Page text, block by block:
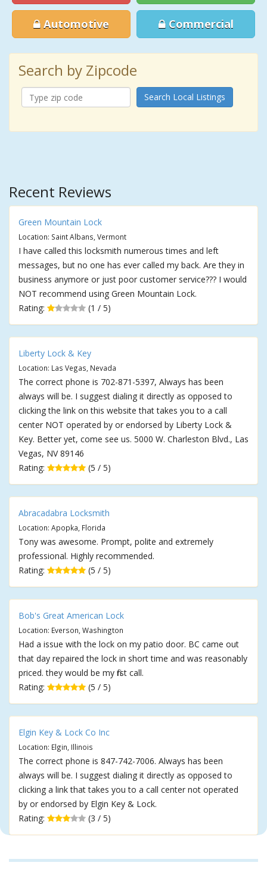
Automotive Commercial
Search by Zipcode
Search Local Listings
Recent Reviews
Green Mountain Lock
Location: Saint Albans, Vermont
I have called this locksmith numerous times and left
messages, but no one has ever called my back. Are they in
business anymore or just poor customer service??? I would
NOT recommend using Green Mountain Lock.
Rating:
(1 / 5)
Liberty Lock & Key
Location: Las Vegas, Nevada
The correct phone is 702-871-5397, Always has been
always will be. I suggest dialing it directly as opposed to
clicking the link on this website that takes you to a call
center NOT operated by or endorsed by Liberty Lock &
Key. Better yet, come see us. 5000 W. Charleston Blvd., Las
Vegas, NV 89146
Rating:
(5 / 5)
Abracadabra Locksmith
Location: Apopka, Florida
Tony was awesome. Prompt, polite and extremely
professional. Highly recommended.
Rating:
(5 / 5)
Bob's Great American Lock
Location: Everson, Washington
Had a issue with the lock on my patio door. BC came out
that day repaired the lock in short time and was reasonably
priced. they would be my first call.
Rating:
(5 / 5)
Elgin Key & Lock Co Inc
Location: Elgin, Illinois
The correct phone is 847-742-7006. Always has been
always will be. I suggest dialing it directly as opposed to
clicking a link that takes you to a call center not operated
by or endorsed by Elgin Key & Lock.
Rating:
(3 / 5)